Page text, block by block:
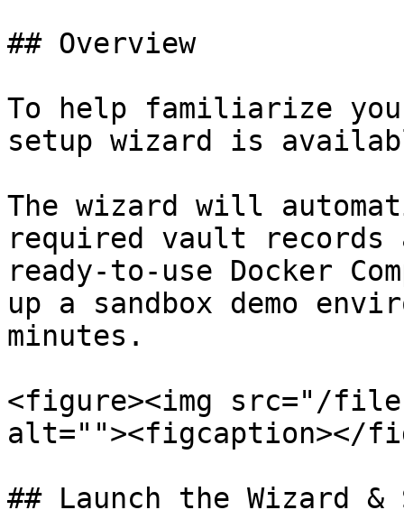
## Overview
To help familiarize
setup wizard is
The wizard will
required vault
ready-to-use Docker
up a sandbox demo
minutes.
<figure><img src="/files/
alt=""><figcaption></
## Launch the Wizard &